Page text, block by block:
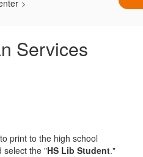
Services
print to the high school
select the "HS Lib Student."